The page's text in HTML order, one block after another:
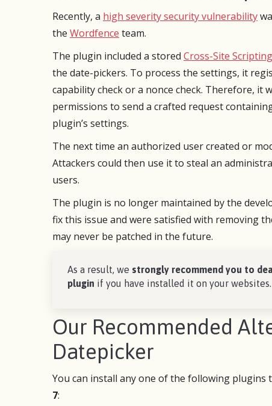
Recently, a high severity security vulnerability
the Wordfence team.
The plugin included a stored Cross-Site Scripting
the date-pickers. To process the settings, it
capability check or a nonce check. Therefore,
permissions to send a crafted request
plugin’s settings.
The next time an authorized user created or
Attackers could then use it to steal an
users.
The plugin is no longer maintained by the
fix this issue and were satisfied with removing
may never be patched in the future.
As a result, we strongly recommend you to
plugin if you have installed it on your websites.
Our Recommended
Datepicker
You can install any one of the following plugins
7:
Blake R
Director
from
an